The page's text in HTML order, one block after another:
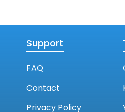
Support
FAQ
Contact
Privacy Policy